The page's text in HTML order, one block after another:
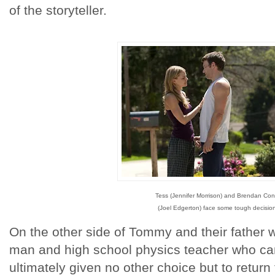
of the storyteller.
Tess (Jennifer Morrison) and Brendan
(Joel Edgerton) face some tough
On the other side of Tommy and their father
man and high school physics teacher who
ultimately given no other choice but to